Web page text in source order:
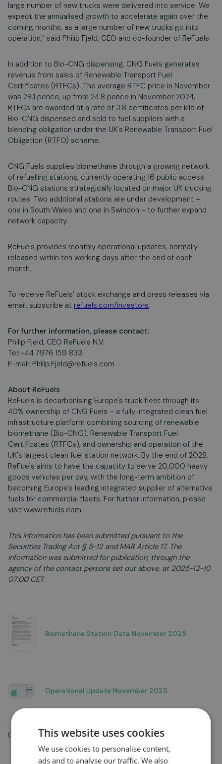
large number of new trucks were delivered into service. We
expect the annualised growth to accelerate again over the
coming months, as a large number of new trucks go into
operation,” said Philip Fjeld, CEO and co-founder of ReFuels.
In addition to Bio-CNG dispensing, CNG Fuels generates
revenue from sales of Renewable Transport Fuel
Certificates (RTFCs). The average RTFC price in November
was 28.1 pence, up from 24.8 pence in November 2024.
RTFCs are awarded at a rate of 3.8 certificates per kilo of
Bio-CNG dispensed and sold to fuel suppliers with a
blending obligation under the UK's Renewable Transport Fuel
Obligation (RTFO) scheme.
CNG Fuels supplies biomethane through a growing network
of refuelling stations, currently operating 16 public access
Bio-CNG stations strategically located on major UK trucking
routes. Two additional stations are under development –
one in South Wales and one in Swindon – to further expand
network capacity.
ReFuels provides monthly operational updates, normally
released within ten working days after the end of each
month.
To receive ReFuels’ stock exchange and press releases via
email, subscribe at refuels.com/investors.
For further information, please contact:
Philip Fjeld, CEO ReFuels N.V.
Tel: +44 7976 159 833
E-mail: Philip.Fjeld@refuels.com
About ReFuels
ReFuels is decarbonising Europe's truck fleet through its
40% ownership of CNG Fuels – a fully integrated clean fuel
infrastructure platform combining sourcing of renewable
biomethane (Bio-CNG), Renewable Transport Fuel
Certificates (RTFCs), and ownership and operation of the
UK's largest clean fuel station network. By the end of 2028,
ReFuels aims to have the capacity to serve 20,000 heavy
goods vehicles per day, with the long-term ambition of
becoming Europe's leading integrated supplier of alternative
fuels for commercial fleets. For further information, please
visit www.refuels.com.
This information has been submitted pursuant to the
Securities Trading Act § 5-12 and MAR Article 17. The
information was submitted for publication, through the
agency of the contact persons set out above, at 2025-12-10
07:00 CET.
Biomethane Station Data November 2025
Operational Update November 2025
Go to news overview
This website uses cookies
We use cookies to personalise content,
ads and to analyse our traffic. We also